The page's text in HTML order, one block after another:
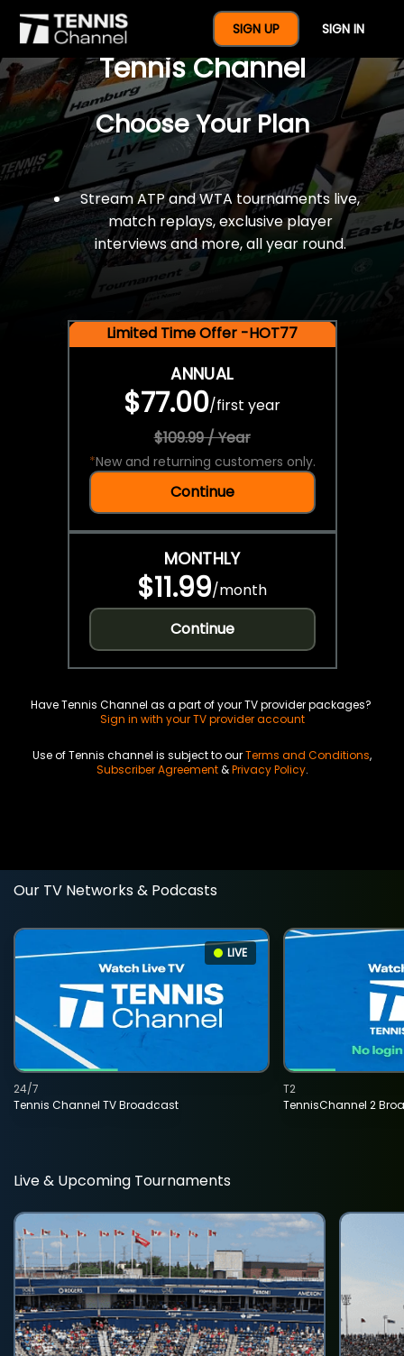
SIGN UP SIGN IN
$77 For A Full Year Of
Tennis Channel
Choose Your Plan
Stream ATP and WTA tournaments live,
match replays, exclusive player
interviews and more, all year round.
Limited Time Offer -HOT77
ANNUAL
$77.00/first year
$109.99 / Year
*New and returning customers only.
Continue
MONTHLY
$11.99/month
Continue
Have Tennis Channel as a part of your TV provider packages?
Sign in with your TV provider account
Use of Tennis channel is subject to ourTerms and Conditions,
Subscriber Agreement&Privacy Policy.
Our TV Networks & Podcasts
LIVE
Tennis Channel TV Broadcast
24/7
TennisChannel 2
T2
Live & Upcoming Tournaments